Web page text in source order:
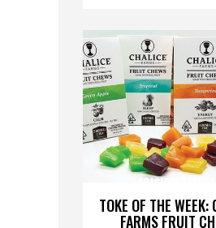
TOKE OF THE WEEK:
FARMS FRUIT
SPACEGHOSTPURRP